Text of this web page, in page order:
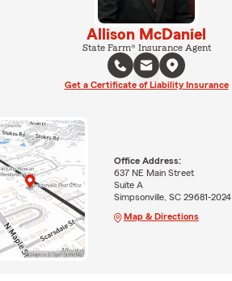
Allison McDaniel
State Farm® Insurance Agent
Get a Certificate of Liability Insurance
Office Address:
637 NE Main Street
Suite A
Simpsonville, SC 29681-2024
Map & Directions